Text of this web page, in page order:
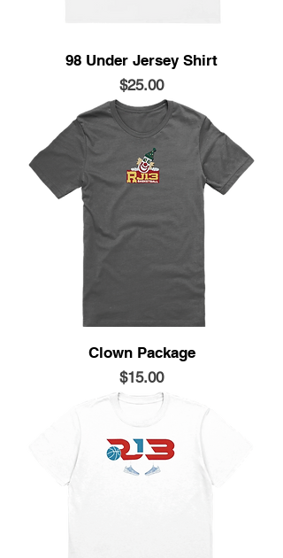
98 Under Jersey Shirt
Price
$25.00
Clown Package
Price
$15.00